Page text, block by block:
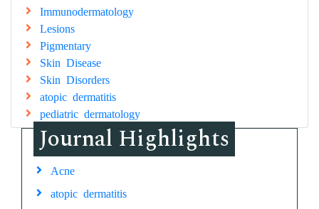
Immunodermatology
Lesions
Pigmentary
Skin Disease
Skin Disorders
atopic dermatitis
pediatric dermatology
Journal Highlights
Acne
atopic dermatitis